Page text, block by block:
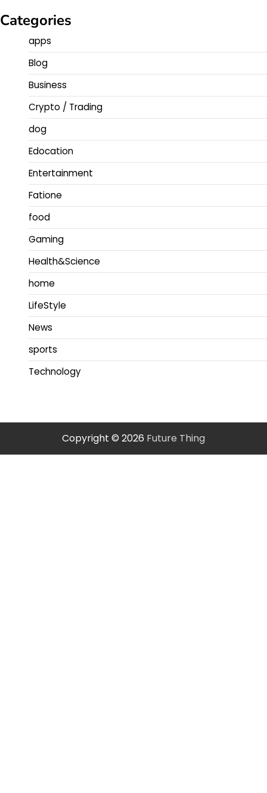
Categories
apps
Blog
Business
Crypto / Trading
dog
Edocation
Entertainment
Fatione
food
Gaming
Health&Science
home
LifeStyle
News
sports
Technology
Copyright © 2026 Future Thing